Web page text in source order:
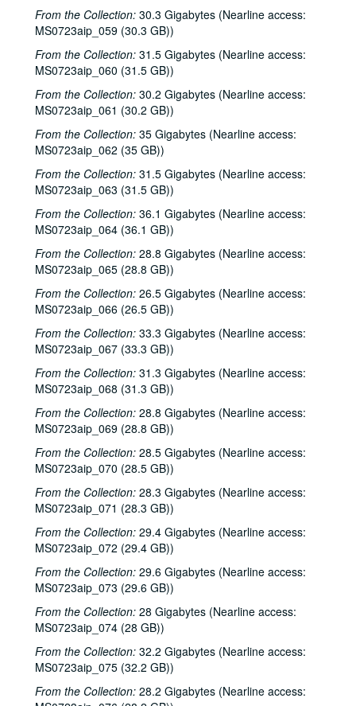
From the Collection: 30.3 Gigabytes (Nearline access:
MS0723aip_059 (30.3 GB))
From the Collection: 31.5 Gigabytes (Nearline access:
MS0723aip_060 (31.5 GB))
From the Collection: 30.2 Gigabytes (Nearline access:
MS0723aip_061 (30.2 GB))
From the Collection: 35 Gigabytes (Nearline access:
MS0723aip_062 (35 GB))
From the Collection: 31.5 Gigabytes (Nearline access:
MS0723aip_063 (31.5 GB))
From the Collection: 36.1 Gigabytes (Nearline access:
MS0723aip_064 (36.1 GB))
From the Collection: 28.8 Gigabytes (Nearline access:
MS0723aip_065 (28.8 GB))
From the Collection: 26.5 Gigabytes (Nearline access:
MS0723aip_066 (26.5 GB))
From the Collection: 33.3 Gigabytes (Nearline access:
MS0723aip_067 (33.3 GB))
From the Collection: 31.3 Gigabytes (Nearline access:
MS0723aip_068 (31.3 GB))
From the Collection: 28.8 Gigabytes (Nearline access:
MS0723aip_069 (28.8 GB))
From the Collection: 28.5 Gigabytes (Nearline access:
MS0723aip_070 (28.5 GB))
From the Collection: 28.3 Gigabytes (Nearline access:
MS0723aip_071 (28.3 GB))
From the Collection: 29.4 Gigabytes (Nearline access:
MS0723aip_072 (29.4 GB))
From the Collection: 29.6 Gigabytes (Nearline access:
MS0723aip_073 (29.6 GB))
From the Collection: 28 Gigabytes (Nearline access:
MS0723aip_074 (28 GB))
From the Collection: 32.2 Gigabytes (Nearline access:
MS0723aip_075 (32.2 GB))
From the Collection: 28.2 Gigabytes (Nearline access:
Bob Johnston collection
Series I: Anderson Fair live shows, 1984-2007
Series I: Anderson Fair live shows, 1984-2007
Sub-Series A: 1980s
Sub-Series A: 1980s
Sub-Series B: 1990s
Sub-Series B: 1990s